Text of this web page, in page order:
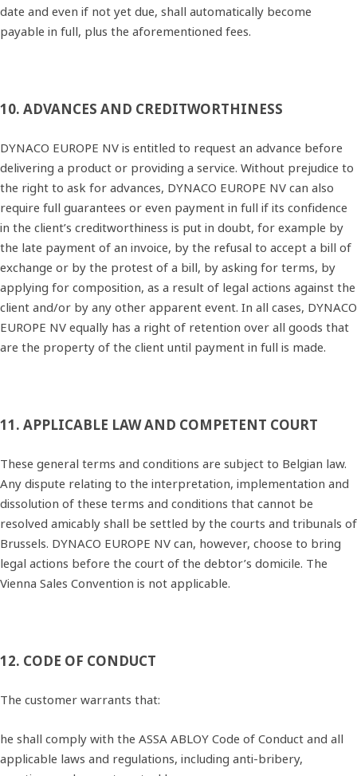
date and even if not yet due, shall automatically become
payable in full, plus the aforementioned fees.
10. ADVANCES AND CREDITWORTHINESS
DYNACO EUROPE NV is entitled to request an advance before
delivering a product or providing a service. Without prejudice to
the right to ask for advances, DYNACO EUROPE NV can also
require full guarantees or even payment in full if its confidence
in the client’s creditworthiness is put in doubt, for example by
the late payment of an invoice, by the refusal to accept a bill of
exchange or by the protest of a bill, by asking for terms, by
applying for composition, as a result of legal actions against the
client and/or by any other apparent event. In all cases, DYNACO
EUROPE NV equally has a right of retention over all goods that
are the property of the client until payment in full is made.
11. APPLICABLE LAW AND COMPETENT COURT
These general terms and conditions are subject to Belgian law.
Any dispute relating to the interpretation, implementation and
dissolution of these terms and conditions that cannot be
resolved amicably shall be settled by the courts and tribunals of
Brussels. DYNACO EUROPE NV can, however, choose to bring
legal actions before the court of the debtor’s domicile. The
Vienna Sales Convention is not applicable.
12. CODE OF CONDUCT
The customer warrants that:
he shall comply with the ASSA ABLOY Code of Conduct and all
applicable laws and regulations, including anti‐bribery,